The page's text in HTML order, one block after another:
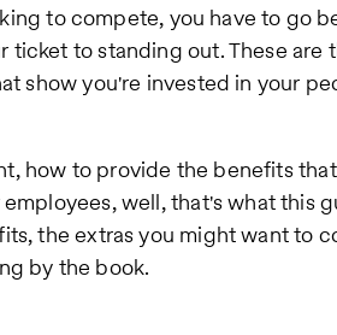
to compete, you have to go
to standing out. These are
show you're invested in your
how to provide the benefits
well, that's what this
the extras you might want to
by the book.